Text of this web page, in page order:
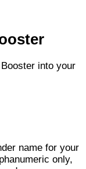
into your
name for your
only,